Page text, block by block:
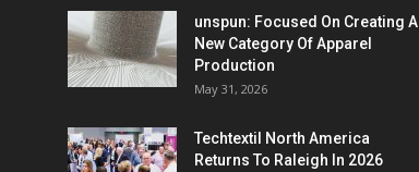
unspun: Focused On Creating A
New Category Of Apparel
Production
May 31, 2026
Techtextil North America
Returns To Raleigh In 2026